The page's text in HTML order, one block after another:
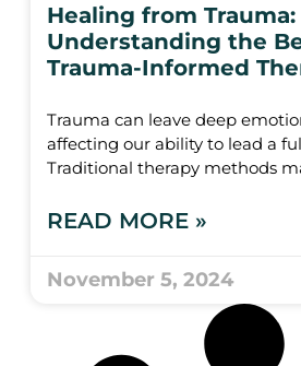
Healing from Trauma:
Understanding the
Trauma-Informed
Trauma can leave deep
affecting our ability to lead a
Traditional therapy methods
READ MORE »
November 5, 2024